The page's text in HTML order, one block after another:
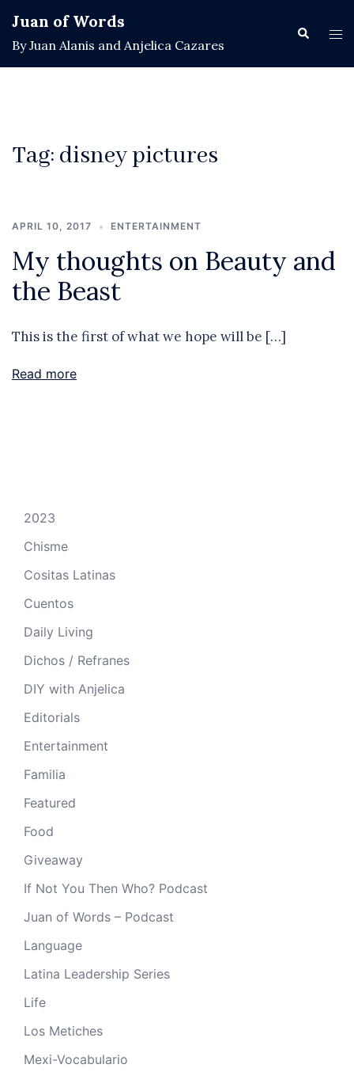
content
Juan of Words
By Juan Alanis and Anjelica Cazares
Search
Tag: disney pictures
APRIL 10, 2017 ENTERTAINMENT
My thoughts on Beauty and
the Beast
This is the first of what we hope will be […]
Read more
2023
Chisme
Cositas Latinas
Cuentos
Daily Living
Dichos / Refranes
DIY with Anjelica
Editorials
Entertainment
Familia
Featured
Food
Giveaway
If Not You Then Who? Podcast
Juan of Words – Podcast
Language
Latina Leadership Series
Life
Los Metiches
Mexi-Vocabulario